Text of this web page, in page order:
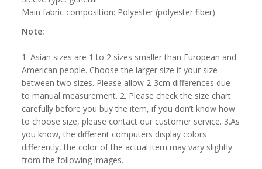
Main fabric composition: Polyester (polyester fiber)
Note:
1. Asian sizes are 1 to 2 sizes smaller than European and
American people. Choose the larger size if your size
between two sizes. Please allow 2-3cm differences due
to manual measurement. 2. Please check the size chart
carefully before you buy the item, if you don’t know how
to choose size, please contact our customer service. 3.As
you know, the different computers display colors
differently, the color of the actual item may vary slightly
from the following images.